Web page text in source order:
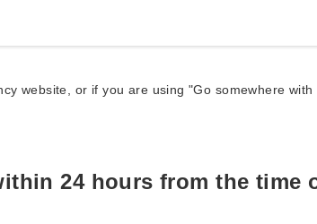
website, or if you are using "Go somewhere with
24 hours from the time